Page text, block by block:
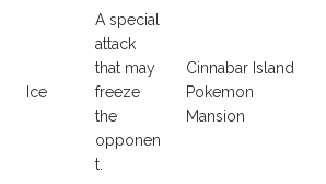
Ice
A special
attack
that may
freeze
the
opponen
t.
Cinnabar Island
Pokemon
Mansion